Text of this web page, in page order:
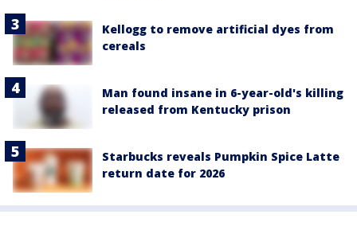
Kellogg to remove artificial dyes from
cereals
Man found insane in 6-year-old's killing
released from Kentucky prison
Starbucks reveals Pumpkin Spice Latte
return date for 2026